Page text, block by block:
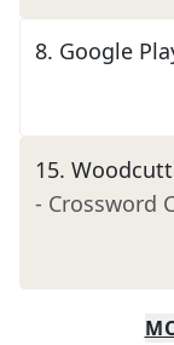
8. Google
15.
- Crossword